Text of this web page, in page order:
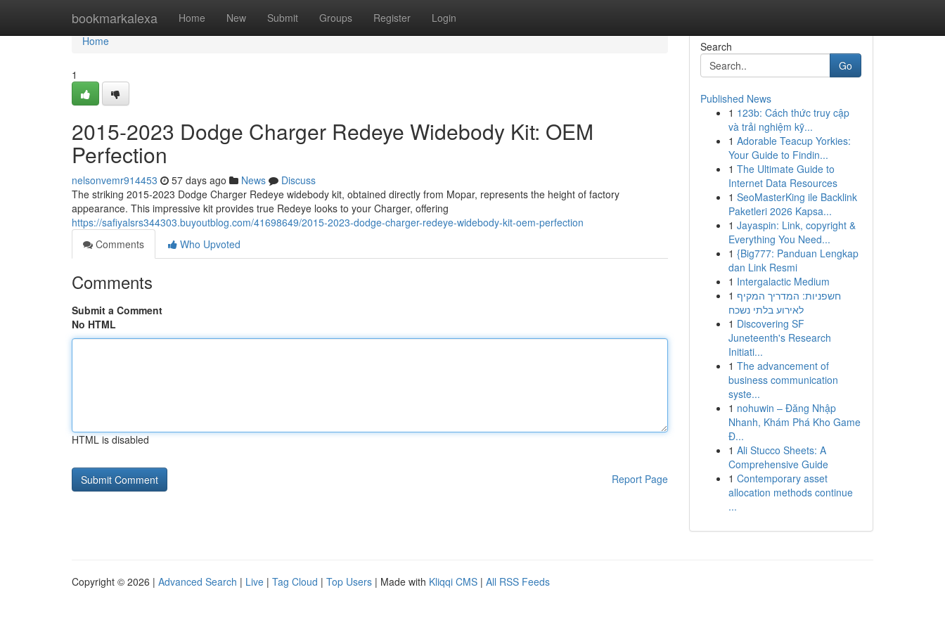
bookmarkalexa Home New Submit Groups Register Login
Home
Home
1
2015-2023 Dodge Charger Redeye Widebody Kit: OEM
Perfection
nelsonvemr914453 57 days ago News
Discuss
The striking 2015-2023 Dodge Charger Redeye widebody kit, obtained directly from Mopar, represents the height of factory
appearance. This impressive kit provides true Redeye looks to your Charger, offering
https://safiyalsrs344303.buyoutblog.com/41698649/2015-2023-dodge-charger-redeye-widebody-kit-oem-perfection
Comments
Who Upvoted
Comments
Submit a Comment
No HTML
HTML is disabled
Report Page
Search
Go
Published News
1 123b: Cách thức truy cập
và trải nghiệm kỹ...
1 Adorable Teacup Yorkies:
Your Guide to Findin...
1 The Ultimate Guide to
Internet Data Resources
1 SeoMasterKing ile Backlink
Paketleri 2026 Kapsa...
1 Jayaspin: Link, copyright &
Everything You Need...
1 {Big777: Panduan Lengkap
dan Link Resmi
1 Intergalactic Medium
1 חשפניות: המדריך המקיף
לאירוע בלתי נשכח
1 Discovering SF
Juneteenth's Research
Initiati...
1 The advancement of
business communication
syste...
1 nohuwin – Đăng Nhập
Nhanh, Khám Phá Kho Game
Đ...
1 Ali Stucco Sheets: A
Comprehensive Guide
1 Contemporary asset
allocation methods continue
...
Copyright © 2026 | Advanced Search | Live | Tag Cloud | Top Users | Made with Kliqqi CMS | All RSS Feeds